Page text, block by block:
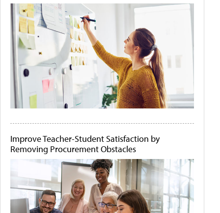
Improve Teacher-Student Satisfaction by
Removing Procurement Obstacles